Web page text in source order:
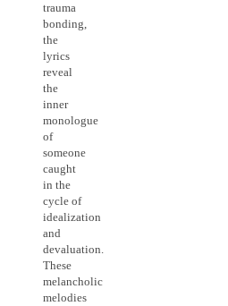
trauma
bonding,
the
lyrics
reveal
the
inner
monologue
of
someone
caught
in the
cycle of
idealization
and
devaluation.
These
melancholic
melodies